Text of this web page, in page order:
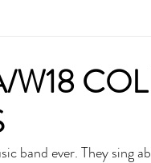
W18